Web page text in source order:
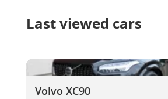
Last viewed cars
Volvo XC90
Volvo XC90
Volvo XC90